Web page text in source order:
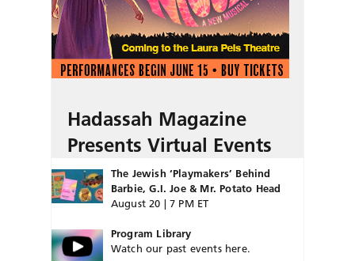
Hadassah Magazine
Presents Virtual Events
The Jewish ‘Playmakers’ Behind
Barbie, G.I. Joe & Mr. Potato Head
August 20 | 7 PM ET
Program Library
Watch our past events here.